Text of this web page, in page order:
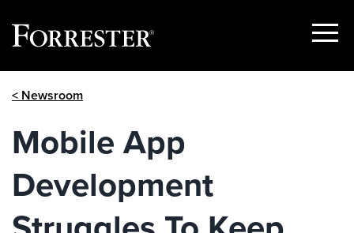
Show
< Newsroom
Mobile App
Development